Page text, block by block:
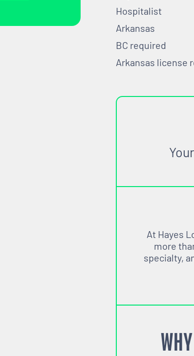
Hospitalist
Arkansas
BC required
Arkansas license
At Hayes
more
specialty,